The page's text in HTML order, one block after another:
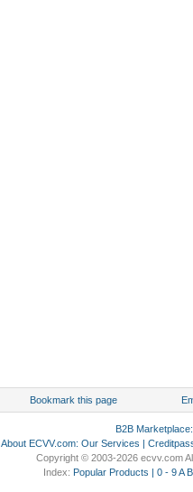
Bookmark this page
B2B Marketplace
About ECVV.com: Our Services |
Copyright © 2003-2026 ecvv.com
Index: Popular Products | 0 - 9 A B